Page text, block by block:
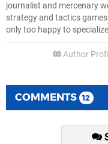
journalist and mercenary
strategy and tactics
only too happy to
Author
COMMENTS 12